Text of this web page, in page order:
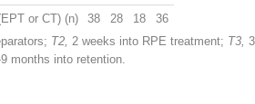
or CT) (n) 38 28 18
36
T2, 2 weeks into RPE treatment; T3,
months into retention.